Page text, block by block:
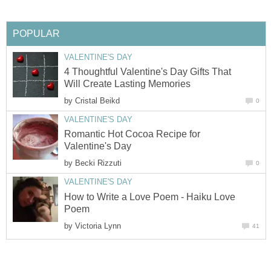
POPULAR
VALENTINE'S DAY
4 Thoughtful Valentine's Day Gifts That
Will Create Lasting Memories
by Cristal Beikd 0
VALENTINE'S DAY
Romantic Hot Cocoa Recipe for
Valentine's Day
by Becki Rizzuti 0
VALENTINE'S DAY
How to Write a Love Poem - Haiku Love
Poem
by Victoria Lynn 41